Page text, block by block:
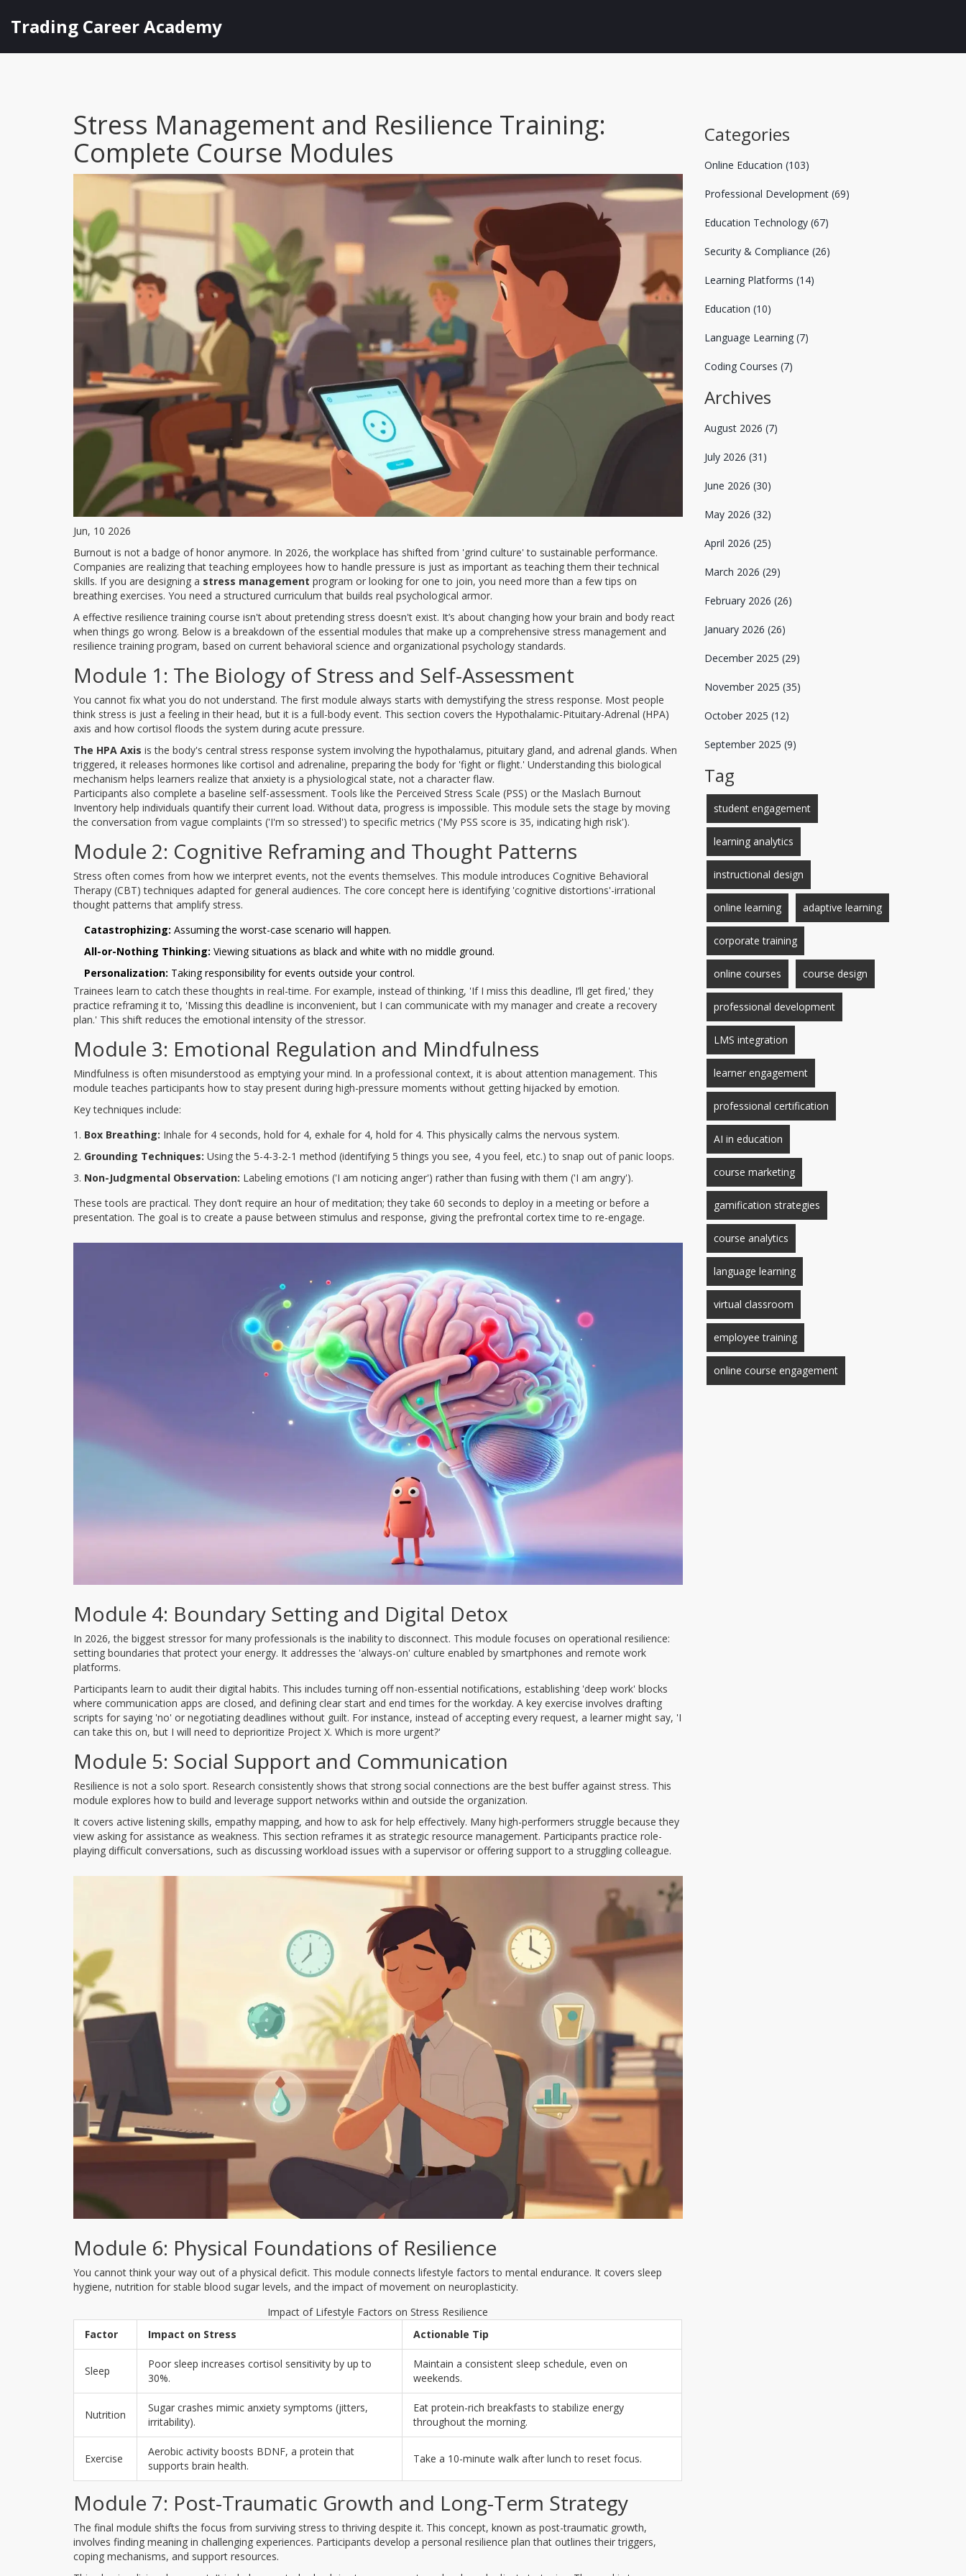
Trading Career Academy
Stress Management and Resilience Training:
Complete Course Modules
Jun, 10 2026
Burnout is not a badge of honor anymore. In 2026, the workplace has shifted from 'grind culture' to sustainable performance.
Companies are realizing that teaching employees how to handle pressure is just as important as teaching them their technical
skills. If you are designing a stress management program or looking for one to join, you need more than a few tips on
breathing exercises. You need a structured curriculum that builds real psychological armor.
A effective resilience training course isn't about pretending stress doesn't exist. It’s about changing how your brain and body react
when things go wrong. Below is a breakdown of the essential modules that make up a comprehensive stress management and
resilience training program, based on current behavioral science and organizational psychology standards.
Module 1: The Biology of Stress and Self-Assessment
You cannot fix what you do not understand. The first module always starts with demystifying the stress response. Most people
think stress is just a feeling in their head, but it is a full-body event. This section covers the Hypothalamic-Pituitary-Adrenal (HPA)
axis and how cortisol floods the system during acute pressure.
The HPA Axis isthe body's central stress response system involving the hypothalamus, pituitary gland, and adrenal glands. When
triggered, it releases hormones like cortisol and adrenaline, preparing the body for 'fight or flight.' Understanding this biological
mechanism helps learners realize that anxiety is a physiological state, not a character flaw.
Participants also complete a baseline self-assessment. Tools like the Perceived Stress Scale (PSS) or the Maslach Burnout
Inventory help individuals quantify their current load. Without data, progress is impossible. This module sets the stage by moving
the conversation from vague complaints ('I'm so stressed') to specific metrics ('My PSS score is 35, indicating high risk').
Module 2: Cognitive Reframing and Thought Patterns
Stress often comes from how we interpret events, not the events themselves. This module introduces Cognitive Behavioral
Therapy (CBT) techniques adapted for general audiences. The core concept here is identifying 'cognitive distortions'-irrational
thought patterns that amplify stress.
Catastrophizing: Assuming the worst-case scenario will happen.
All-or-Nothing Thinking: Viewing situations as black and white with no middle ground.
Personalization: Taking responsibility for events outside your control.
Trainees learn to catch these thoughts in real-time. For example, instead of thinking, 'If I miss this deadline, I’ll get fired,' they
practice reframing it to, 'Missing this deadline is inconvenient, but I can communicate with my manager and create a recovery
plan.' This shift reduces the emotional intensity of the stressor.
Module 3: Emotional Regulation and Mindfulness
Mindfulness is often misunderstood as emptying your mind. In a professional context, it is about attention management. This
module teaches participants how to stay present during high-pressure moments without getting hijacked by emotion.
Key techniques include:
Box Breathing: Inhale for 4 seconds, hold for 4, exhale for 4, hold for 4. This physically calms the nervous system.
Grounding Techniques: Using the 5-4-3-2-1 method (identifying 5 things you see, 4 you feel, etc.) to snap out of panic loops.
Non-Judgmental Observation: Labeling emotions ('I am noticing anger') rather than fusing with them ('I am angry').
These tools are practical. They don’t require an hour of meditation; they take 60 seconds to deploy in a meeting or before a
presentation. The goal is to create a pause between stimulus and response, giving the prefrontal cortex time to re-engage.
Module 4: Boundary Setting and Digital Detox
In 2026, the biggest stressor for many professionals is the inability to disconnect. This module focuses on operational resilience:
setting boundaries that protect your energy. It addresses the 'always-on' culture enabled by smartphones and remote work
platforms.
Participants learn to audit their digital habits. This includes turning off non-essential notifications, establishing 'deep work' blocks
where communication apps are closed, and defining clear start and end times for the workday. A key exercise involves drafting
scripts for saying 'no' or negotiating deadlines without guilt. For instance, instead of accepting every request, a learner might say, 'I
can take this on, but I will need to deprioritize Project X. Which is more urgent?'
Module 5: Social Support and Communication
Resilience is not a solo sport. Research consistently shows that strong social connections are the best buffer against stress. This
module explores how to build and leverage support networks within and outside the organization.
It covers active listening skills, empathy mapping, and how to ask for help effectively. Many high-performers struggle because they
view asking for assistance as weakness. This section reframes it as strategic resource management. Participants practice role-
playing difficult conversations, such as discussing workload issues with a supervisor or offering support to a struggling colleague.
Module 6: Physical Foundations of Resilience
You cannot think your way out of a physical deficit. This module connects lifestyle factors to mental endurance. It covers sleep
hygiene, nutrition for stable blood sugar levels, and the impact of movement on neuroplasticity.
Impact of Lifestyle Factors on Stress Resilience
Factor
Impact on Stress Actionable Tip
Sleep
Poor sleep increases cortisol sensitivity by up to
30%.
Maintain a consistent sleep schedule, even on
weekends.
Nutrition
Sugar crashes mimic anxiety symptoms (jitters,
irritability).
Eat protein-rich breakfasts to stabilize energy
throughout the morning.
Exercise
Aerobic activity boosts BDNF, a protein that
supports brain health.
Take a 10-minute walk after lunch to reset focus.
Module 7: Post-Traumatic Growth and Long-Term Strategy
The final module shifts the focus from surviving stress to thriving despite it. This concept, known as post-traumatic growth,
involves finding meaning in challenging experiences. Participants develop a personal resilience plan that outlines their triggers,
coping mechanisms, and support resources.
Categories
Online Education (103)
Professional Development (69)
Education Technology (67)
Security & Compliance (26)
Learning Platforms (14)
Education (10)
Language Learning (7)
Coding Courses (7)
Archives
August 2026 (7)
July 2026 (31)
June 2026 (30)
May 2026 (32)
April 2026 (25)
March 2026 (29)
February 2026 (26)
January 2026 (26)
December 2025 (29)
November 2025 (35)
October 2025 (12)
September 2025 (9)
Tag
student engagement
learning analytics
instructional design
online learning adaptive learning
corporate training
online courses course design
professional development
LMS integration
learner engagement
professional certification
AI in education
course marketing
gamification strategies
course analytics
language learning
virtual classroom
employee training
online course engagement